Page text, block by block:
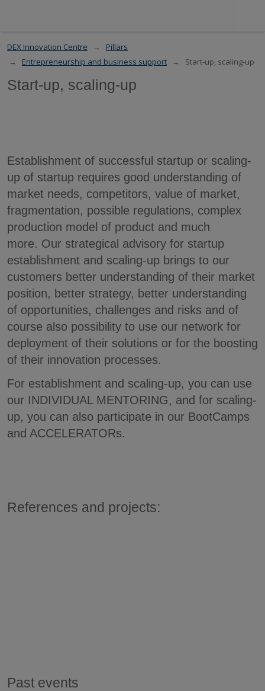
DEX Innovation Centre
Pillars
Entrepreneurship and business support
Start-up, scaling-up
Start-up, scaling-up
Establishment of successful startup or scaling-
up of startup requires good understanding of
market needs, competitors, value of market,
fragmentation, possible regulations, complex
production model of product and much
more. Our strategical advisory for startup
establishment and scaling-up brings to our
customers better understanding of their market
position, better strategy, better understanding
of opportunities, challenges and risks and of
course also possibility to use our network for
deployment of their solutions or for the boosting
of their innovation processes.
For establishment and scaling-up, you can use
our INDIVIDUAL MENTORING, and for scaling-
up, you can also participate in our BootCamps
and ACCELERATORs.
References and projects:
Past events